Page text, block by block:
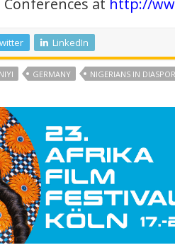
at http://
LinkedIn
GERMANY NIGERIANS IN